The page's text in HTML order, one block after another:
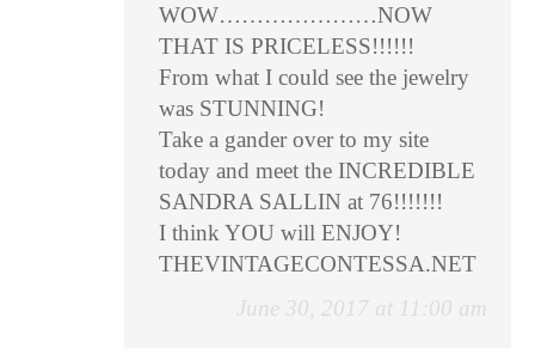
June 30, 2017 at 11:00 am
WOW…………………NOW
THAT IS PRICELESS!!!!!!
From what I could see the jewelry
was STUNNING!
Take a gander over to my site
today and meet the INCREDIBLE
SANDRA SALLIN at 76!!!!!!!
I think YOU will ENJOY!
THEVINTAGECONTESSA.NET